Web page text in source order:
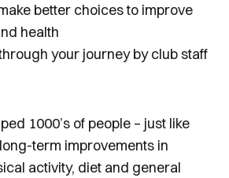
better choices to improve
health
your journey by club staff
1000’s of people – just like
term improvements in
activity, diet and general